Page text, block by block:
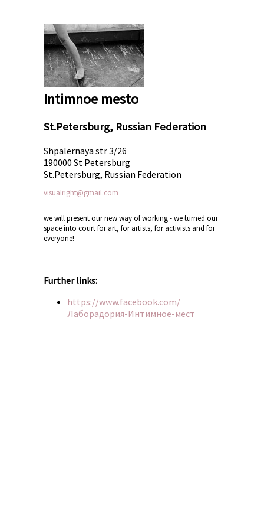
Intimnoe mesto
St.Petersburg, Russian Federation
Shpalernaya str 3/26
190000 St Petersburg
St.Petersburg, Russian Federation
visualright@gmail.com
we will present our new way of working - we turned our
space into court for art, for artists, for activists and for
everyone!
Further links:
https://www.facebook.com/
Лаборадория-Интимное-мест